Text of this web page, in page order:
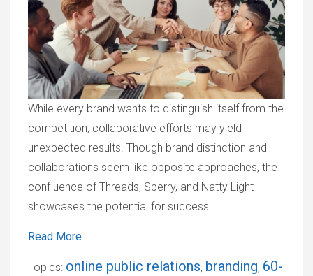
While every brand wants to distinguish itself from the
competition, collaborative efforts may yield
unexpected results. Though brand distinction and
collaborations seem like opposite approaches, the
confluence of Threads, Sperry, and Natty Light
showcases the potential for success.
Read More
Topics: online public relations, branding, 60-